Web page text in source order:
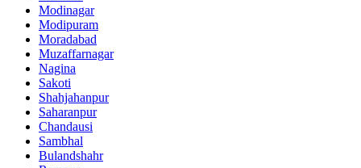
Modinagar
Modipuram
Moradabad
Muzaffarnagar
Nagina
Sakoti
Shahjahanpur
Saharanpur
Chandausi
Sambhal
Bulandshahr